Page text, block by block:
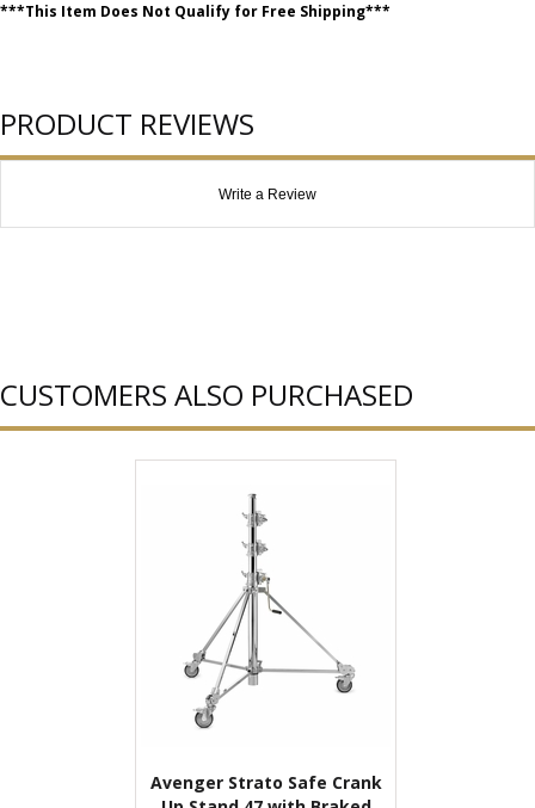
***This Item Does Not Qualify for Free Shipping***
PRODUCT REVIEWS
Write a Review
CUSTOMERS ALSO PURCHASED
Avenger Strato Safe Crank